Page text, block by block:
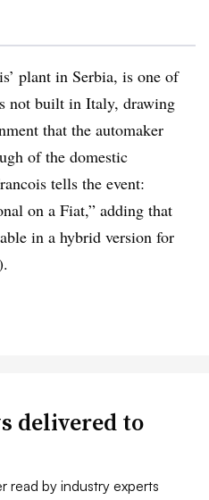
plant in Serbia, is one of
not built in Italy, drawing
that the automaker
of the domestic
tells the event:
on a Fiat,” adding that
in a hybrid version for
delivered to
read by industry experts